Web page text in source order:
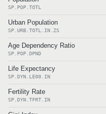
SP.POP.TOTL
Urban Population
SP.URB.TOTL.IN.ZS
Age Dependency Ratio
SP.POP.DPND
Life Expectancy
SP.DYN.LE00.IN
Fertility Rate
SP.DYN.TFRT.IN